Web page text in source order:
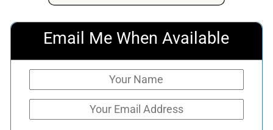
Email Me When Available